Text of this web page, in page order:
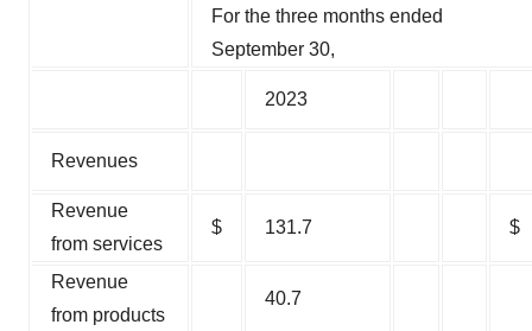
For the three months ended
September 30,
2023
Revenues
Revenue
from services
$ 131.7 $
Revenue
from products
40.7